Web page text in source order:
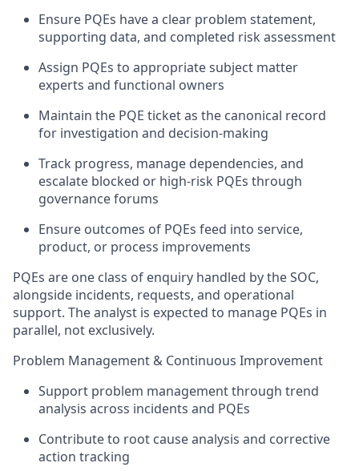
Ensure PQEs have a clear problem statement,
supporting data, and completed risk assessment
Assign PQEs to appropriate subject matter
experts and functional owners
Maintain the PQE ticket as the canonical record
for investigation and decision-making
Track progress, manage dependencies, and
escalate blocked or high-risk PQEs through
governance forums
Ensure outcomes of PQEs feed into service,
product, or process improvements
PQEs are one class of enquiry handled by the SOC,
alongside incidents, requests, and operational
support. The analyst is expected to manage PQEs in
parallel, not exclusively.
Problem Management & Continuous Improvement
Support problem management through trend
analysis across incidents and PQEs
Contribute to root cause analysis and corrective
action tracking